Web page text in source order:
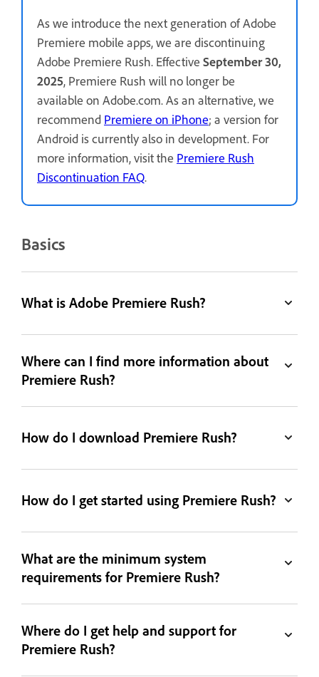
As we introduce the next generation of Adobe
Premiere mobile apps, we are discontinuing
Adobe Premiere Rush. Effective September 30,
2025, Premiere Rush will no longer be
available on Adobe.com. As an alternative, we
recommend Premiere on iPhone; a version for
Android is currently also in development. For
more information, visit the Premiere Rush
Discontinuation FAQ.
Basics
What is Adobe Premiere Rush?
Where can I find more information about
Premiere Rush?
How do I download Premiere Rush?
How do I get started using Premiere Rush?
What are the minimum system
requirements for Premiere Rush?
Where do I get help and support for
Premiere Rush?